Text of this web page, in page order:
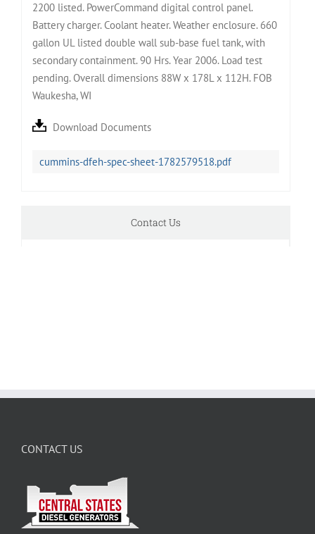
2200 listed. PowerCommand digital control panel.
Battery charger. Coolant heater. Weather enclosure. 660
gallon UL listed double wall sub-base fuel tank, with
secondary containment. 90 Hrs. Year 2006. Load test
pending. Overall dimensions 88W x 178L x 112H. FOB
Waukesha, WI
Download Documents
cummins-dfeh-spec-sheet-1782579518.pdf
Contact Us
CONTACT US